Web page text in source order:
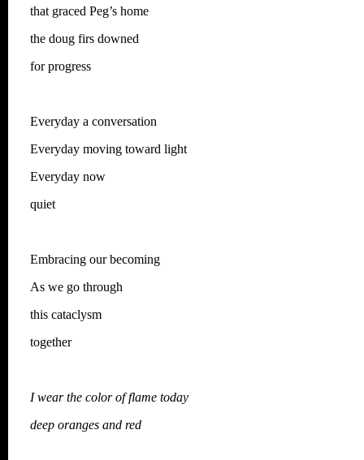
that graced Peg’s home
the doug firs downed
for progress
Everyday a conversation
Everyday moving toward light
Everyday now
quiet
Embracing our becoming
As we go through
this cataclysm
together
I wear the color of flame today
deep oranges and red